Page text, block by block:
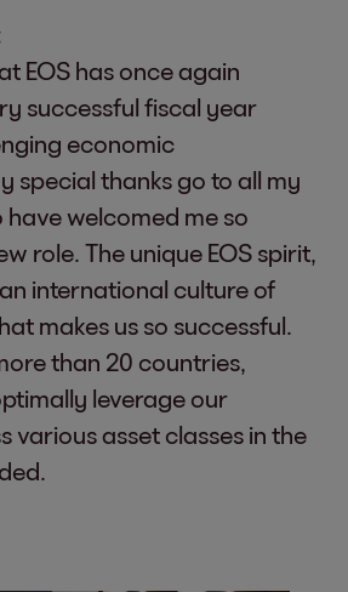
EOS has once again
successful fiscal year
economic
special thanks go to all my
welcomed me so
role. The unique EOS spirit,
international culture of
makes us so successful.
than 20 countries,
leverage our
various asset classes in the